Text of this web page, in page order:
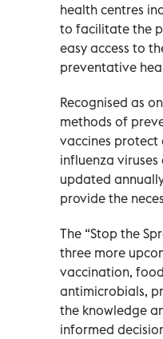
health centres
to facilitate the
easy access to
preventative
Recognised as
methods of
vaccines protect
influenza
updated
provide the
The “Stop the
three more
vaccination,
antimicrobials,
the knowledge
informed